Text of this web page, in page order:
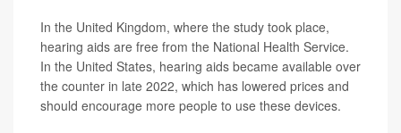
In the United Kingdom, where the study took place,
hearing aids are free from the National Health Service.
In the United States, hearing aids became available over
the counter in late 2022, which has lowered prices and
should encourage more people to use these devices.